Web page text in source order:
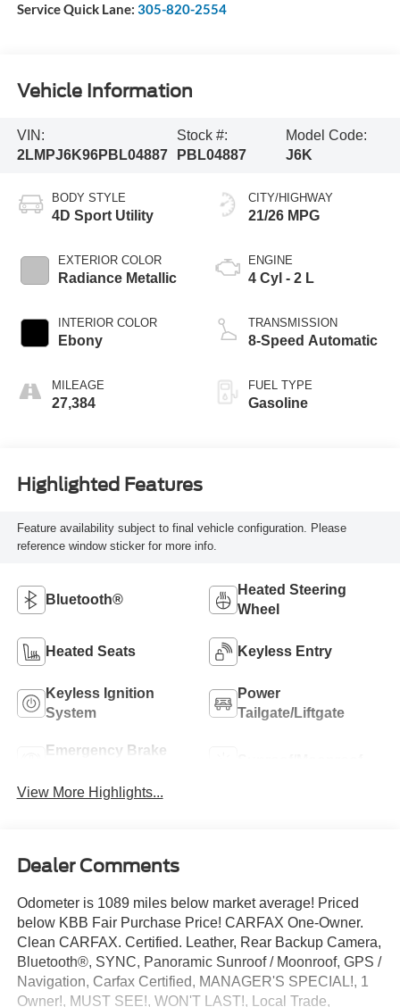
Service Quick Lane: 305-820-2554
Vehicle Information
VIN:
2LMPJ6K96PBL04887
Stock #:
PBL04887
Model Code:
J6K
BODY STYLE
4D Sport Utility
EXTERIOR COLOR
Radiance Metallic
INTERIOR COLOR
Ebony
MILEAGE
27,384
CITY/HIGHWAY
21/26 MPG
ENGINE
4 Cyl - 2 L
TRANSMISSION
8-Speed Automatic
FUEL TYPE
Gasoline
Highlighted Features
Feature availability subject to final vehicle configuration. Please
reference window sticker for more info.
Bluetooth®
Heated Steering
Wheel
Heated Seats Keyless Entry
Keyless Ignition
System
Power
Tailgate/Liftgate
Emergency Brake
View More Highlights...
Dealer Comments
Odometer is 1089 miles below market average! Priced
below KBB Fair Purchase Price! CARFAX One-Owner.
Clean CARFAX. Certified. Leather, Rear Backup Camera,
Bluetooth®, SYNC, Panoramic Sunroof / Moonroof, GPS /
Navigation, Carfax Certified, MANAGER'S SPECIAL!, 1
Owner!, MUST SEE!, WON'T LAST!, Local Trade,